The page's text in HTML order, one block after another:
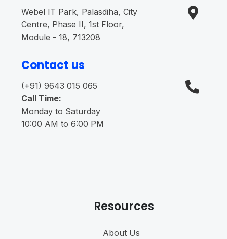
Webel IT Park, Palasdiha, City
Centre, Phase II, 1st Floor,
Module - 18, 713208
Contact us
(+91) 9643 015 065
Call Time:
Monday to Saturday
10:00 AM to 6:00 PM
Resources
About Us